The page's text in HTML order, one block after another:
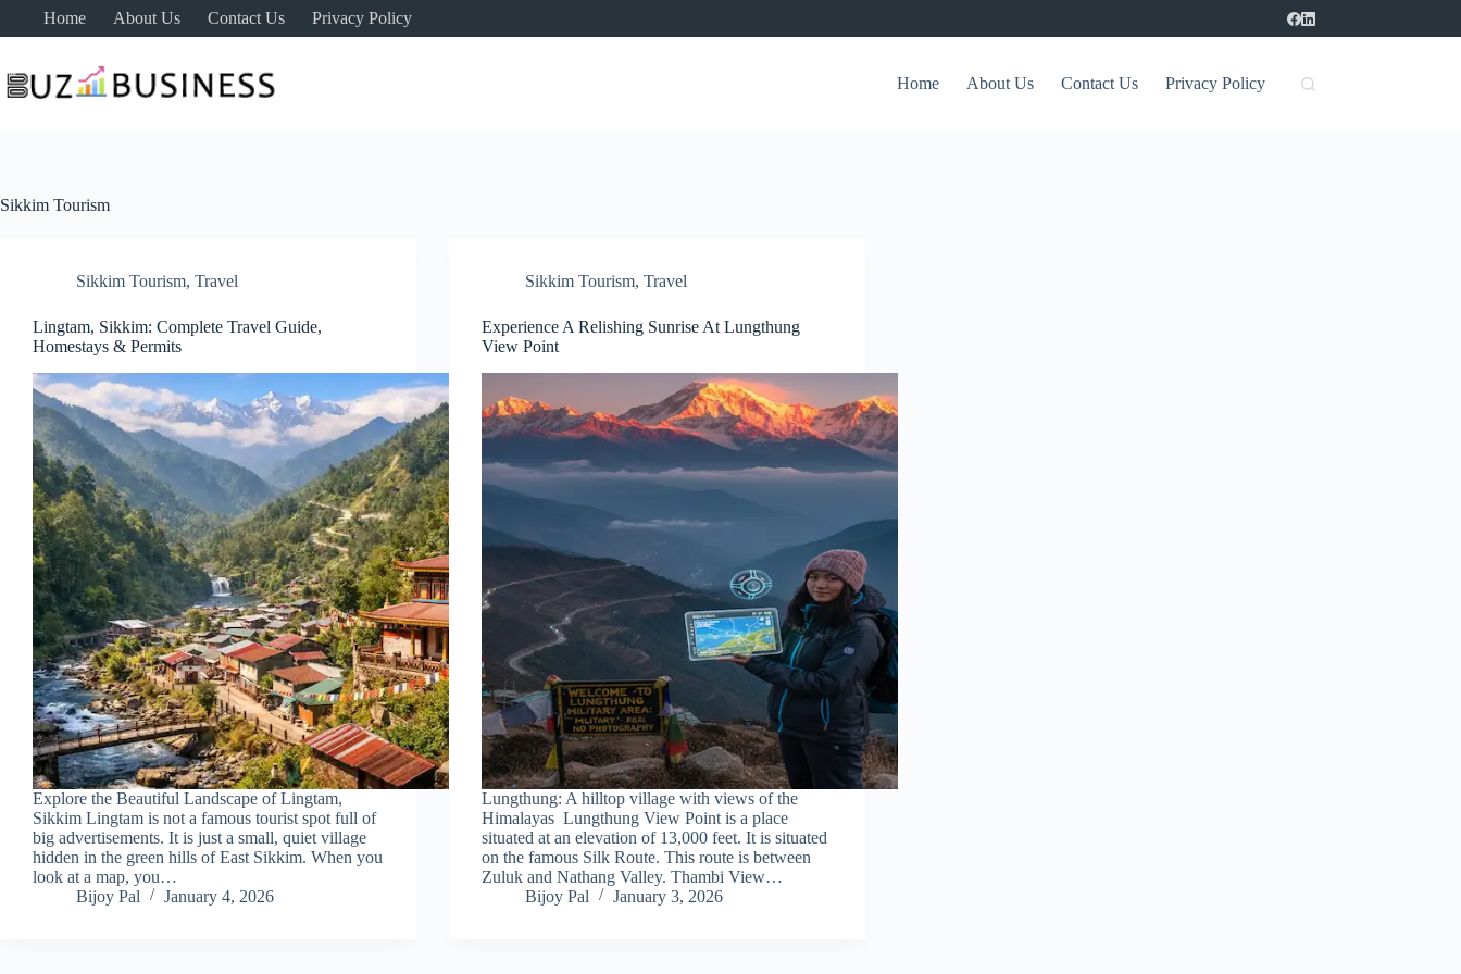
Home About Us Contact Us Privacy Policy
Home About Us Contact Us Privacy Policy
Sikkim Tourism
Sikkim Tourism, Travel
Lingtam, Sikkim: Complete Travel Guide,
Homestays & Permits
Explore the Beautiful Landscape of Lingtam,
Sikkim Lingtam is not a famous tourist spot full of
big advertisements. It is just a small, quiet village
hidden in the green hills of East Sikkim. When you
look at a map, you…
Bijoy Pal
January 4, 2026
Sikkim Tourism,Travel
Experience A Relishing Sunrise At Lungthung
View Point
Lungthung: A hilltop village with views of the
Himalayas Lungthung View Point is a place
situated at an elevation of 13,000 feet. It is situated
on the famous Silk Route. This route is between
Zuluk and Nathang Valley. Thambi View…
Bijoy Pal
January 3, 2026